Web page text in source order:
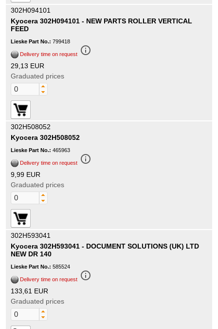
302H094101
Kyocera 302H094101 - NEW PARTS ROLLER VERTICAL
FEED
Lieske Part No.: 799418
Delivery time on request info_outline
29,13 EUR
Graduated prices
302H508052
Kyocera 302H508052
Lieske Part No.: 465963
Delivery time on request info_outline
9,99 EUR
Graduated prices
302H593041
Kyocera 302H593041 - DOCUMENT SOLUTIONS (UK) LTD
NEW DR 140
Lieske Part No.: 585524
Delivery time on request info_outline
133,61 EUR
Graduated prices